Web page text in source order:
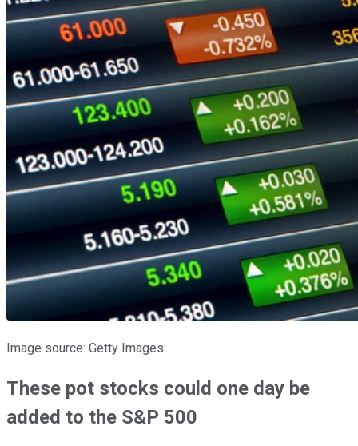
Image source: Getty Images.
These pot stocks could one day be
added to the S&P 500